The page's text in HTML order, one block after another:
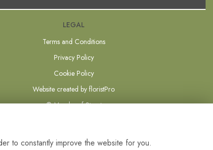
LEGAL
Terms and Conditions
Privacy Policy
Cookie Policy
Website created by floristPro
© Mundys of Street
to constantly improve the website for you.